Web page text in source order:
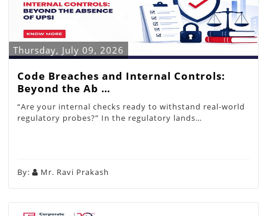
Thursday, July 09, 2026
Code Breaches and Internal Controls:
Beyond the Ab …
“Are your internal checks ready to withstand real-world
regulatory probes?” In the regulatory lands…
By: Mr. Ravi Prakash